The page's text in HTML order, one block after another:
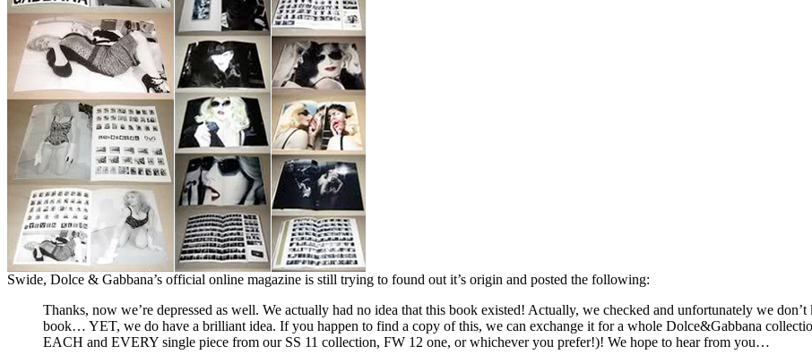
Swide, Dolce & Gabbana’s official online magazine is still trying to found out it’s origin and posted the following:
Thanks, now we’re depressed as well. We actually had no idea that this book existed! Actually, we checked and unfortunately we
book… YET, we do have a brilliant idea. If you happen to find a copy of this, we can exchange it for a whole Dolce&Gabbana
EACH and EVERY single piece from our SS 11 collection, FW 12 one, or whichever you prefer!)! We hope to hear from you…